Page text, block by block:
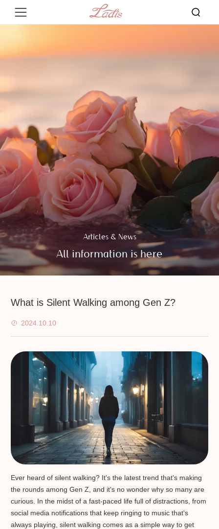
Articles & News
All information is here
What is Silent Walking among Gen Z?
2024.10.10
Ever heard of silent walking? It's the latest trend that's making
the rounds among Gen Z, and it's no wonder why so many are
curious. In the midst of a fast-paced life full of distractions, from
social media notifications that keep ringing to music that's
always playing, silent walking comes as a simple way to get